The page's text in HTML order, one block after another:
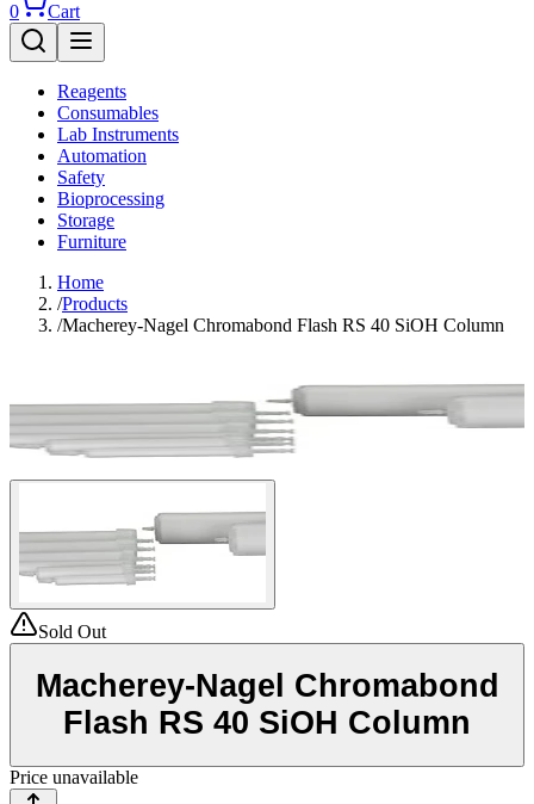
0
Cart
Reagents
Consumables
Lab Instruments
Automation
Safety
Bioprocessing
Storage
Furniture
Home
/Products
/Macherey-Nagel Chromabond Flash RS 40 SiOH Column
Sold Out
Macherey-Nagel Chromabond
Flash RS 40 SiOH Column
Price unavailable